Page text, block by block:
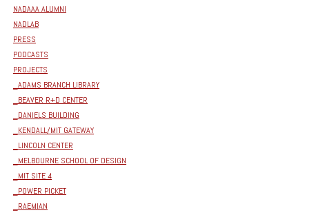
NADAAA ALUMNI
NADLAB
PRESS
PODCASTS
PROJECTS
_ADAMS BRANCH LIBRARY
_BEAVER R+D CENTER
_DANIELS BUILDING
_KENDALL/MIT GATEWAY
_LINCOLN CENTER
_MELBOURNE SCHOOL OF DESIGN
_MIT SITE 4
_POWER PICKET
_RAEMIAN